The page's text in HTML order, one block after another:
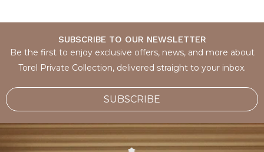
SUBSCRIBE TO OUR NEWSLETTER
Be the first to enjoy exclusive offers, news, and more about
Torel Private Collection, delivered straight to your inbox.
SUBSCRIBE